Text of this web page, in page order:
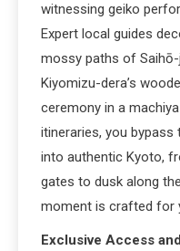
witnessing geiko
Expert local guides
mossy paths of
Kiyomizu-dera’s
ceremony in a
itineraries, you
into authentic Kyoto,
gates to dusk along
moment is crafted for
Exclusive Access